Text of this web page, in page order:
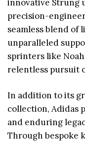
innovative Strung
precision-
seamless blend
unparalleled
sprinters like
relentless pursuit
In addition to its
collection, Adidas
and enduring
Through bespoke